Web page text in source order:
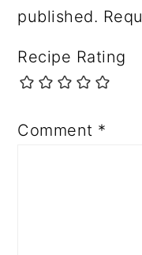
published.
Recipe Rating
Comment *